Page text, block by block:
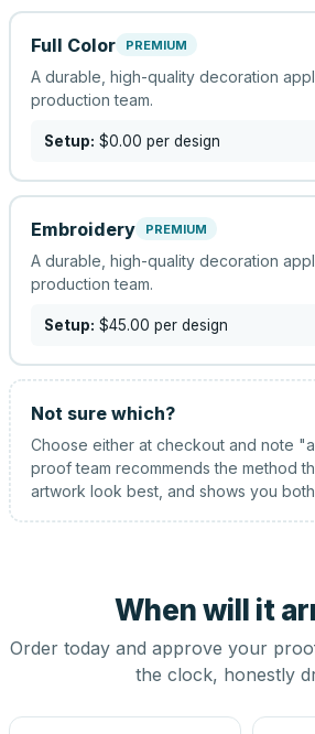
Full Color PREMIUM
A durable, high-quality decoration
production team.
Setup: $0.00 per design
Embroidery PREMIUM
A durable, high-quality decoration
production team.
Setup: $45.00 per design
Not sure which?
Choose either at checkout and note
proof team recommends the method
artwork look best, and shows you
When will it
Order today and approve your
the clock, honestly